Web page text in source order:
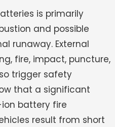
is primarily
and possible
runaway. External
fire, impact, puncture,
trigger safety
that a significant
battery fire
result from short